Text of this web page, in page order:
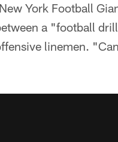
York Football
a "football
linemen.